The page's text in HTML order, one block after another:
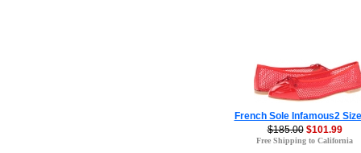
French Sole Infamous2
$185.00 $101.99
Free Shipping to California